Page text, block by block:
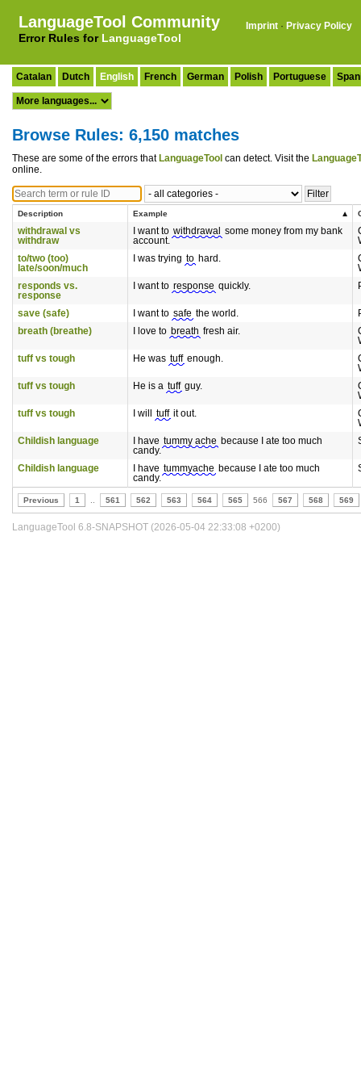
LanguageTool Community
Error Rules for LanguageTool
Imprint · Privacy Policy
Catalan Dutch English French German Polish Portuguese
Browse Rules: 6,150 matches
These are some of the errors that LanguageTool can detect. Visit the
online.
Description Example
withdrawal vs
withdraw
I want to withdrawal some money from my bank
account.
to/two (too)
late/soon/much
I was trying to hard.
responds vs.
response
I want to response quickly.
save (safe) I want to safe the world.
breath (breathe)
I love to breath fresh air.
tuff vs tough
He was tuff enough.
tuff vs tough
He is a tuff guy.
tuff vs tough
I will tuff it out.
Childish language
I have tummy ache because I ate too much
candy.
Childish language I have tummyache because I ate too much
candy.
Previous 1 561 562 563 564 565 566 567 568 569
LanguageTool 6.8-SNAPSHOT (2026-05-04 22:33:08 +0200)